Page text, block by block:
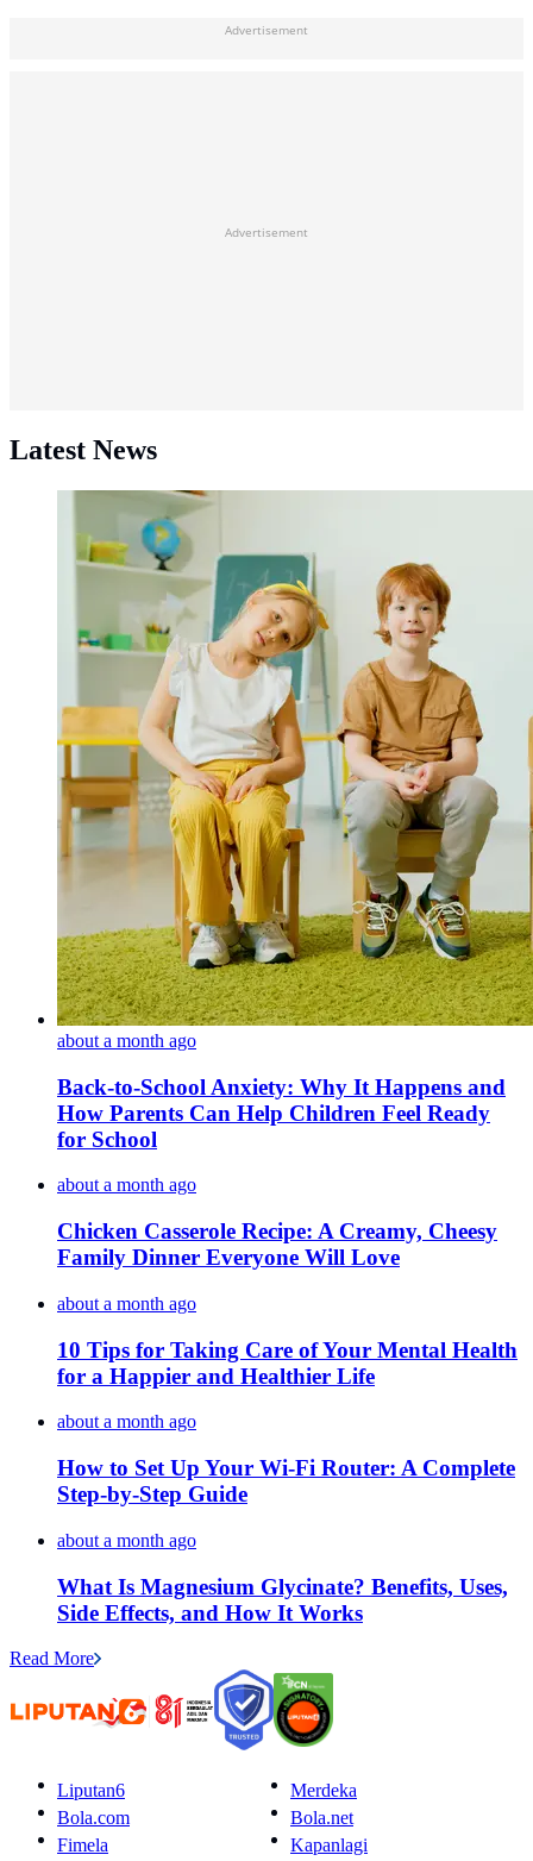
Advertisement
Advertisement
Latest News
about a month ago
Back-to-School Anxiety: Why It Happens and
How Parents Can Help Children Feel Ready
for School
about a month ago
Chicken Casserole Recipe: A Creamy, Cheesy
Family Dinner Everyone Will Love
about a month ago
10 Tips for Taking Care of Your Mental Health
for a Happier and Healthier Life
about a month ago
How to Set Up Your Wi-Fi Router: A Complete
Step-by-Step Guide
about a month ago
What Is Magnesium Glycinate? Benefits, Uses,
Side Effects, and How It Works
Read More
Liputan6
Merdeka
Bola.com
Bola.net
Fimela
Kapanlagi